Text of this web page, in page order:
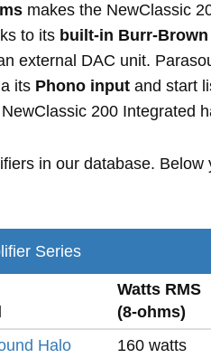
makes the NewClassic
to its built-in Burr-Brown
external DAC unit.
its Phono input and start
200 Integrated
in our database.
Series
Watts RMS
(8-ohms)
Halo
160 watts